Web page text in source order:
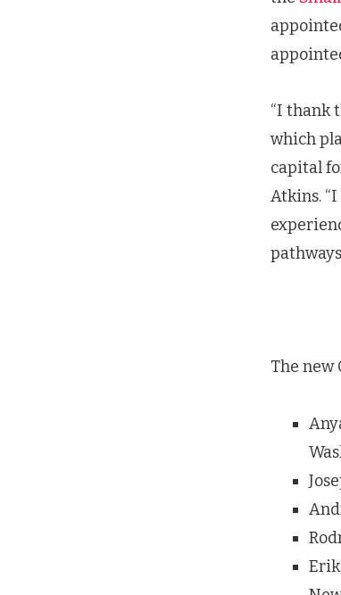
“I thank
which
capital
Atkins.
The